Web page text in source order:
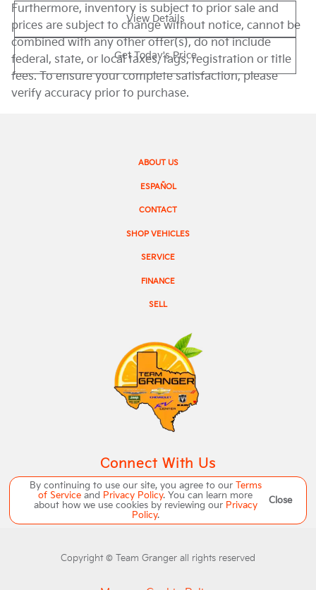
View Details
Get Today's Price
Furthermore, inventory is subject to prior sale and
prices are subject to change without notice, cannot be
combined with any other offer(s), do not include
federal, state, or local taxes, tags, registration or title
fees. To ensure your complete satisfaction, please
verify accuracy prior to purchase.
SHOP VEHICLES
SERVICE
SELL
FINANCE
ABOUT US
ESPAÑOL
CONTACT
Connect With Us
Copyright © Team Granger all rights reserved
By continuing to use our site, you agree to our Terms
of Service and Privacy Policy. You can learn more
about how we use cookies by reviewing our Privacy
Policy.
Close